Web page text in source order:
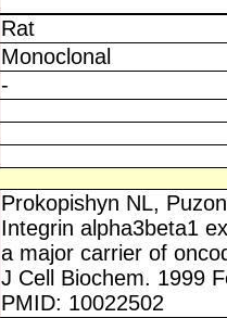
Rat
Monoclonal
-
Prokopishyn NL,
Integrin alpha3beta1
a major carrier of
J Cell Biochem. 1999
PMID: 10022502